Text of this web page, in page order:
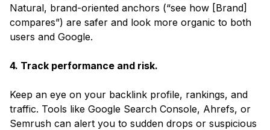
Natural, brand-oriented anchors (“see how [Brand]
compares”) are safer and look more organic to both
users and Google.
4. Track performance and risk.
Keep an eye on your backlink profile, rankings, and
traffic. Tools like Google Search Console, Ahrefs, or
Semrush can alert you to sudden drops or suspicious